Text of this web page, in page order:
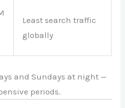
Least search traffic
globally
and Sundays at night —
periods.